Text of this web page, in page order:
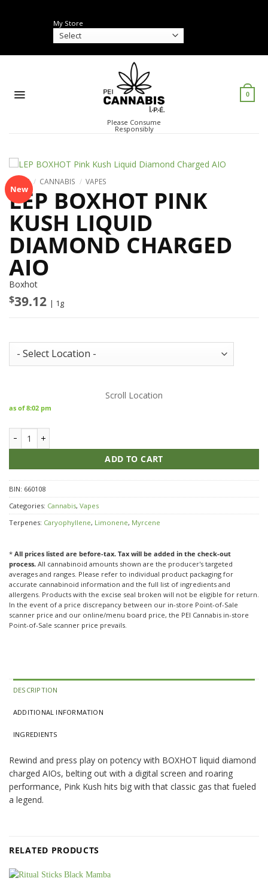
My Store
Please Consume
Responsibly
0
New
HOME / CANNABIS / VAPES
LEP BOXHOT PINK
KUSH LIQUID
DIAMOND CHARGED
AIO
Boxhot
$39.12 | 1g
Scroll Location
as of 8:02 pm
ADD TO CART
BIN: 660108
Categories: Cannabis, Vapes
Terpenes: Caryophyllene, Limonene, Myrcene
* All prices listed are before-tax. Tax will be added in the check-out
process. All cannabinoid amounts shown are the producer's targeted
averages and ranges. Please refer to individual product packaging for
accurate cannabinoid information and the full list of ingredients and
allergens. Products with the excise seal broken will not be eligible for return.
In the event of a price discrepancy between our in-store Point-of-Sale
scanner price and our online/menu board price, the PEI Cannabis in-store
Point-of-Sale scanner price prevails.
DESCRIPTION
ADDITIONAL INFORMATION
INGREDIENTS
Rewind and press play on potency with BOXHOT liquid diamond
charged AIOs, belting out with a digital screen and roaring
performance, Pink Kush hits big with that classic gas that fueled
a legend.
RELATED PRODUCTS